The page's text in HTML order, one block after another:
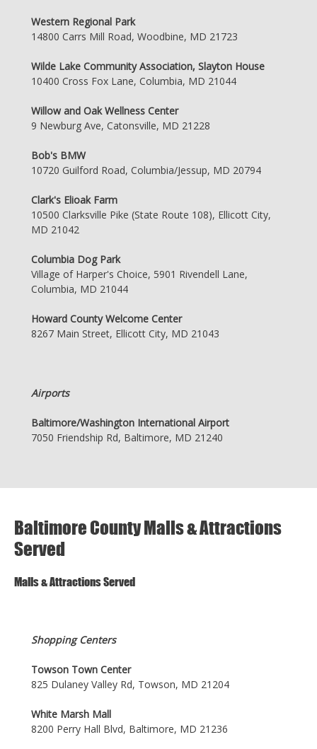
Western Regional Park
14800 Carrs Mill Road, Woodbine, MD 21723
Wilde Lake Community Association, Slayton House
10400 Cross Fox Lane, Columbia, MD 21044
Willow and Oak Wellness Center
9 Newburg Ave, Catonsville, MD 21228
Bob's BMW
10720 Guilford Road, Columbia/Jessup, MD 20794
Clark's Elioak Farm
10500 Clarksville Pike (State Route 108), Ellicott City,
MD 21042
Columbia Dog Park
Village of Harper's Choice, 5901 Rivendell Lane,
Columbia, MD 21044
Howard County Welcome Center
8267 Main Street, Ellicott City, MD 21043
Airports
Baltimore/Washington International Airport
7050 Friendship Rd, Baltimore, MD 21240
Baltimore County Malls & Attractions
Served
Malls & Attractions Served
Shopping Centers
Towson Town Center
825 Dulaney Valley Rd, Towson, MD 21204
White Marsh Mall
8200 Perry Hall Blvd, Baltimore, MD 21236